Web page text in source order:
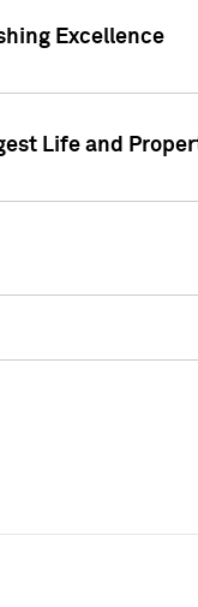
Excellence
Life and